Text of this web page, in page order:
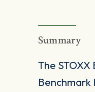
Summary
The
Benchmark